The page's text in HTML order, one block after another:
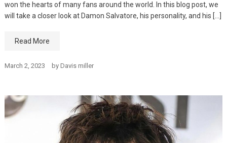
won the hearts of many fans around the world. In this blog post, we
will take a closer look at Damon Salvatore, his personality, and his […]
Read More
March 2, 2023 by Davis miller